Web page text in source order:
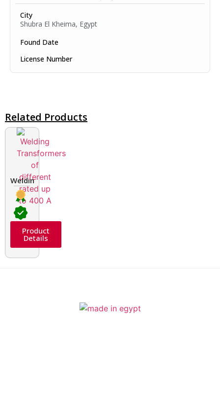
City
Shubra El Kheima, Egypt
Found Date
License Number
Related Products
Welding Transformers of different rated up to 400 A
Product
Details